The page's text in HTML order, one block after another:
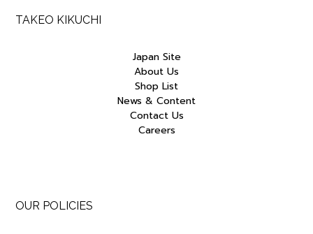
TAKEO KIKUCHI
Japan Site
About Us
Shop List
News & Content
Contact Us
Careers
OUR POLICIES